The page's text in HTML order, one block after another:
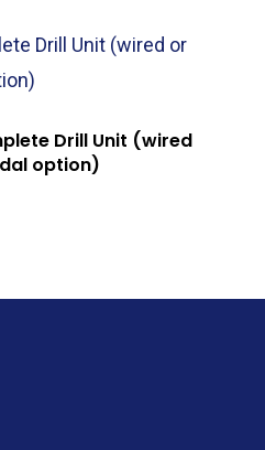
Drill Unit (wired
option)